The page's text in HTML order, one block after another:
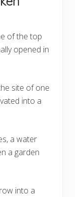
of the top
opened in
site of one
into a
a water
a garden
into a